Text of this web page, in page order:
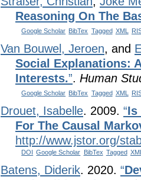
Reasoning On The
Google Scholar BibTex Tagged XML
Van Bouwel, Jeroen, and
Social Explanations:
Interests.”. Human
Google Scholar BibTex Tagged XML
Drouet, Isabelle. 2009. “Is
For The Causal
http://www.jstor.org/
DOI Google Scholar BibTex Tagged
Batens, Diderik. 2020. “